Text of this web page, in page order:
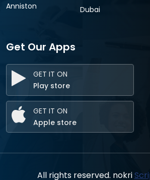
Anniston Dubai
Get Our Apps
GET IT ON
Play store
GET IT ON
Apple store
All rights reserved. nokri